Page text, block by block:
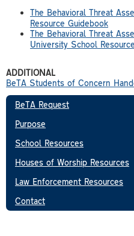
The Behavioral Threat
Resource Guidebook
The Behavioral Threat
University School
ADDITIONAL
BeTA Students of Concern
BeTA Request
Purpose
School Resources
Houses of Worship Resources
Law Enforcement Resources
Contact